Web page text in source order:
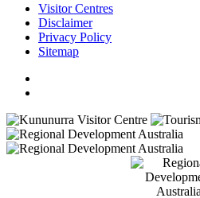
Visitor Centres
Disclaimer
Privacy Policy
Sitemap